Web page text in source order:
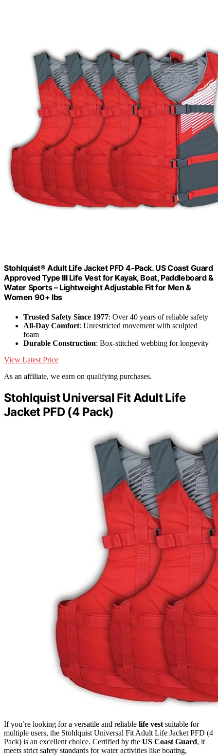
Stohlquist® Adult Life Jacket PFD 4-Pack. US Coast Guard
Approved Type III Life Vest for Kayak, Boat, Paddleboard &
Water Sports – Lightweight Adjustable Fit for Men &
Women 90+ lbs
Trusted Safety Since 1977: Over 40 years of reliable safety
All-Day Comfort: Unrestricted movement with sculpted
foam
Durable Construction: Box-stitched webbing for longevity
View Latest Price
As an affiliate, we earn on qualifying purchases.
Stohlquist Universal Fit Adult Life
Jacket PFD (4 Pack)
If you’re looking for a versatile and reliable life vestsuitable for
multiple users, the Stohlquist Universal Fit Adult Life Jacket PFD (4
Pack) is an excellent choice. Certified by the US Coast Guard, it
meets strict safety standards for water activities like boating,